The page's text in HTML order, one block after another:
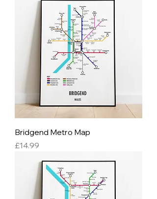
Bridgend Metro Map
Price
£14.99